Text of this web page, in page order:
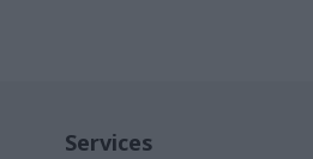
Services